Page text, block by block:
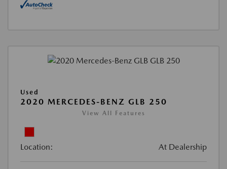
Used
2020 MERCEDES-BENZ GLB 250
View All Features
Location: At Dealership